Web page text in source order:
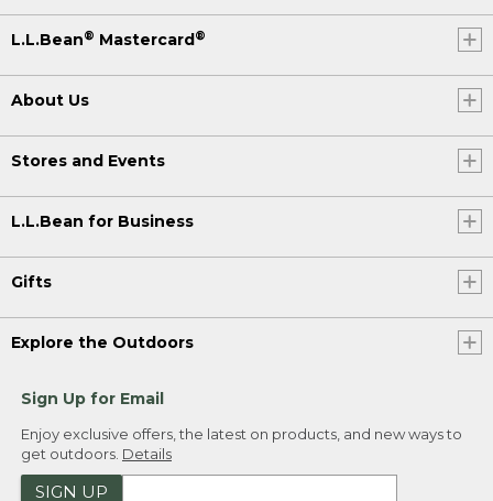
L.L.Bean® Mastercard®
About Us
Stores and Events
L.L.Bean for Business
Gifts
Explore the Outdoors
Sign Up for Email
Enjoy exclusive offers, the latest on products, and new ways to
get outdoors. Details
SIGN UP